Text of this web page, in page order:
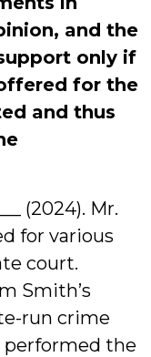
and the
only if
for the
and thus
(2024). Mr.
for various
court.
Smith’s
run crime
performed the